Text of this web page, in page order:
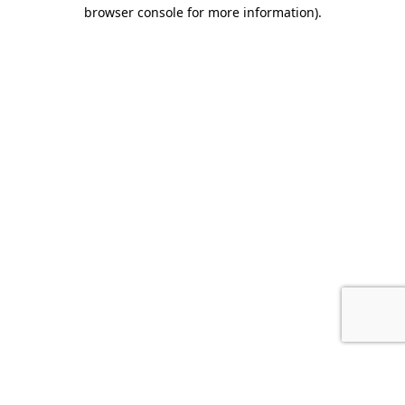
browser console for more information).